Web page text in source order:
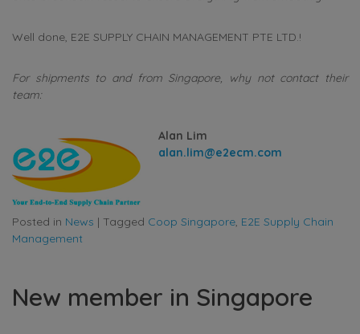
Well done, E2E SUPPLY CHAIN MANAGEMENT PTE LTD.!
For shipments to and from Singapore, why not contact their
team:
Alan Lim
alan.lim@e2ecm.com
Posted in News | Tagged Coop Singapore, E2E Supply Chain
Management
New member in Singapore